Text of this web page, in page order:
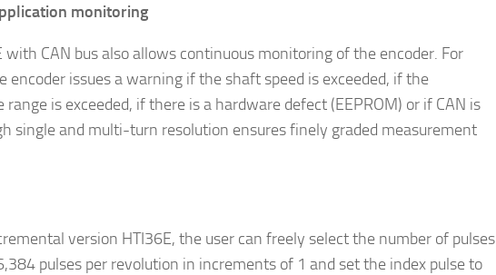
monitoring
with CAN bus also allows continuous monitoring of the encoder. For
encoder issues a warning if the shaft speed is exceeded, if the
is exceeded, if there is a hardware defect (EEPROM) or if CAN is
single and multi-turn resolution ensures finely graded measurement
version HTI36E, the user can freely select the number of pulses
pulses per revolution in increments of 1 and set the index pulse to